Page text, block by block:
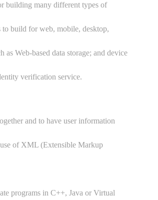
building many different types of
build for web, mobile, desktop,
Web-based data storage; and device
verification service.
and to have user information
of XML (Extensible Markup
programs in C++, Java or Virtual